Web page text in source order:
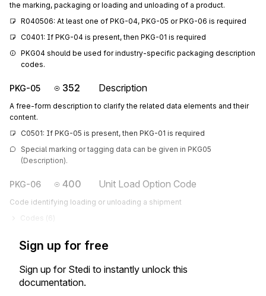
the marking, packaging or loading and unloading of a product.
R040506: At least one of PKG-04, PKG-05 or PKG-06 is required
C0401: If PKG-04 is present, then PKG-01 is required
PKG04 should be used for industry-specific packaging description
codes.
PKG-05 352 Description
A free-form description to clarify the related data elements and their
content.
C0501: If PKG-05 is present, then PKG-01 is required
Special marking or tagging data can be given in PKG05
(Description).
PKG-06 400 Unit Load Option Code
Code identifying loading or unloading a shipment
Codes (6
Sign up for free
Sign up for Stedi to instantly unlock this
documentation.